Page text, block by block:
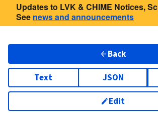
Updates to LVK & CHIME Notices,
See news and announcements
Back
Text JSON
Edit